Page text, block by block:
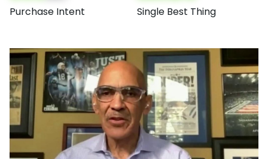
Purchase Intent Single Best Thing